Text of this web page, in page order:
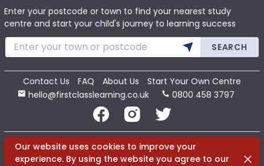
Enter your postcode or town to find your nearest study
centre and start your child's journey to learning success
SEARCH
Contact Us FAQ About Us
Start Your Own Centre
hello@firstclasslearning.co.uk
0800 458 3797
Copyright 2020 First Class Learning Ltd. All Rights Reserved.
Our website uses cookies to improve your
experience. By using the website you agree to our